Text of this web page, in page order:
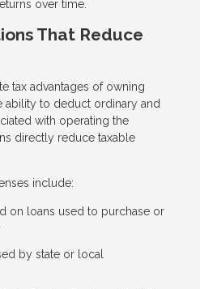
over time.
That Reduce
tax advantages of owning
ability to deduct ordinary and
with operating the
directly reduce taxable
include:
on loans used to purchase or
by state or local